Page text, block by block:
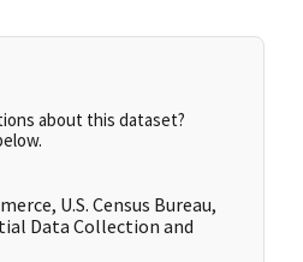
about this dataset?
U.S. Census Bureau,
Data Collection and